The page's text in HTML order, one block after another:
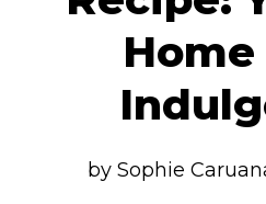
Home
by Sophie